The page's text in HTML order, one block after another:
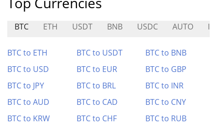
BTC ETH USDT BNB USDC AUTO
BTC to ETH BTC to USDT
BTC to BNB
BTC to USD
BTC to EUR
BTC to GBP
BTC to JPY
BTC to BRL
BTC to INR
BTC to AUD
BTC to CAD
BTC to CNY
BTC to KRW
BTC to CHF BTC to RUB